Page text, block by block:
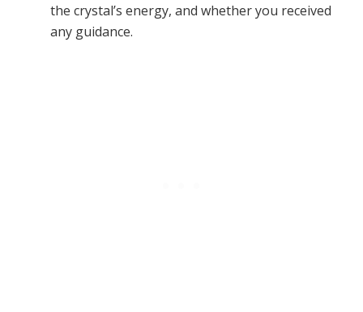
the crystal’s energy, and whether you received
any guidance.